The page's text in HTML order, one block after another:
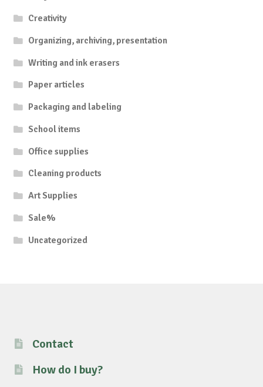
Creativity
Organizing, archiving, presentation
Writing and ink erasers
Paper articles
Packaging and labeling
School items
Office supplies
Cleaning products
Art Supplies
Sale%
Uncategorized
Contact
How do I buy?